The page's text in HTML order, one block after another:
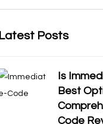
Latest Posts
Is
Best
Code